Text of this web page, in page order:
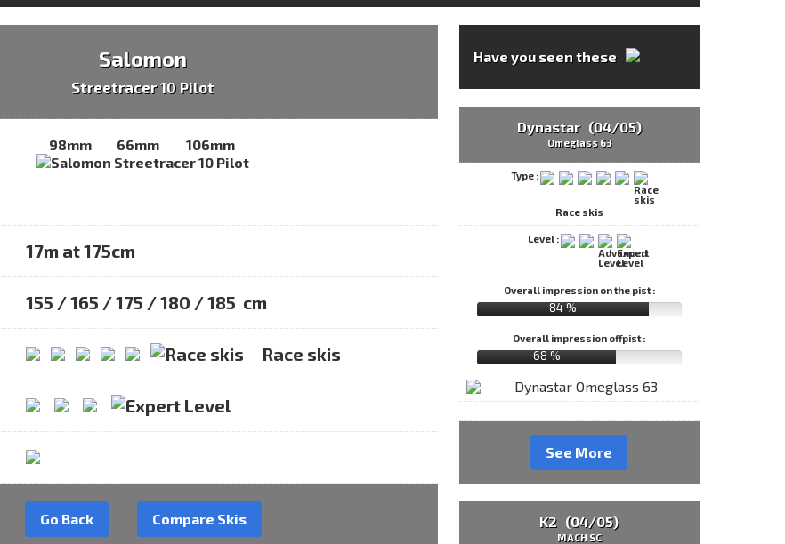
Salomon
Streetracer 10 Pilot
98mm 66mm 106mm
17m at 175cm
155 / 165 / 175 / 180 / 185 cm
Race skis
Go Back Compare Skis
Have you seen these
Dynastar (04/05)
Omeglass 63
Type :
Race skis
Level :
Overall impression on the pist :
84 %
Overall impression offpist :
68 %
See More
K2 (04/05)
MACH SC